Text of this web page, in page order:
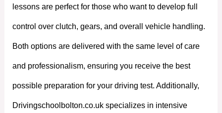
lessons are perfect for those who want to develop full
control over clutch, gears, and overall vehicle handling.
Both options are delivered with the same level of care
and professionalism, ensuring you receive the best
possible preparation for your driving test. Additionally,
Drivingschoolbolton.co.uk specializes in intensive